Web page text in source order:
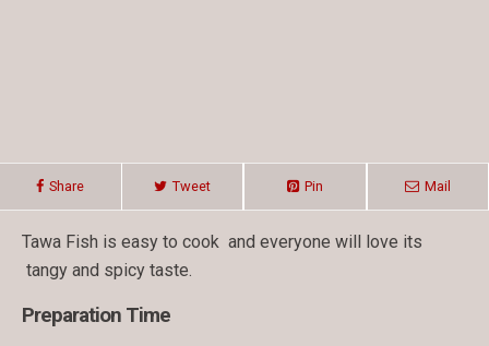
Share Tweet Pin Mail
Tawa Fish is easy to cook and everyone will love its
tangy and spicy taste.
Preparation Time